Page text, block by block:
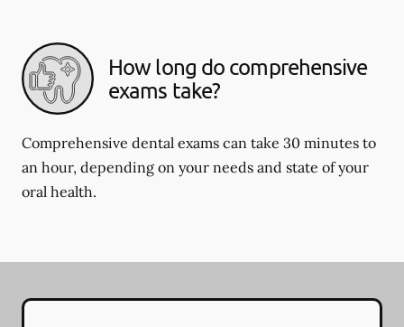
How long do comprehensive
exams take?
Comprehensive dental exams can take 30 minutes to
an hour, depending on your needs and state of your
oral health.